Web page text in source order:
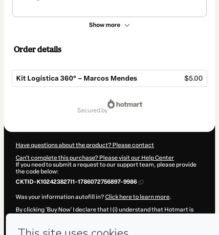
Show more
Order details
Kit Logística 360° – Marcos Mendes $5.00
secured by
Have questions about the product? Please contact
Can't complete this purchase? Please visit our Help Center
If you need to submit a request to our support team, please provide
the code below:
CKTID-K102423827I1-1786072756897-9986
Was your information autofill in?Click here to learn more.
By clicking 'Buy Now' I declare that I (i) understand that Hotmart is
Hotmart’sTerms of Use, Privacy Policyand